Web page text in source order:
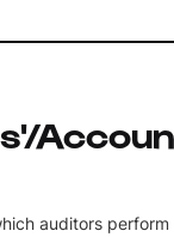
auditors